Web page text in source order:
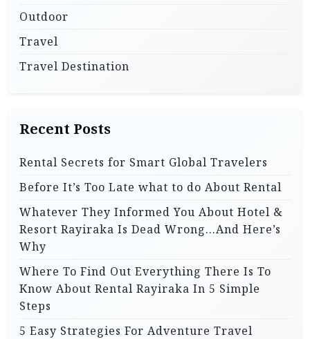
Outdoor
Travel
Travel Destination
Recent Posts
Rental Secrets for Smart Global Travelers
Before It’s Too Late what to do About Rental
Whatever They Informed You About Hotel &
Resort Rayiraka Is Dead Wrong…And Here’s
Why
Where To Find Out Everything There Is To
Know About Rental Rayiraka In 5 Simple
Steps
5 Easy Strategies For Adventure Travel